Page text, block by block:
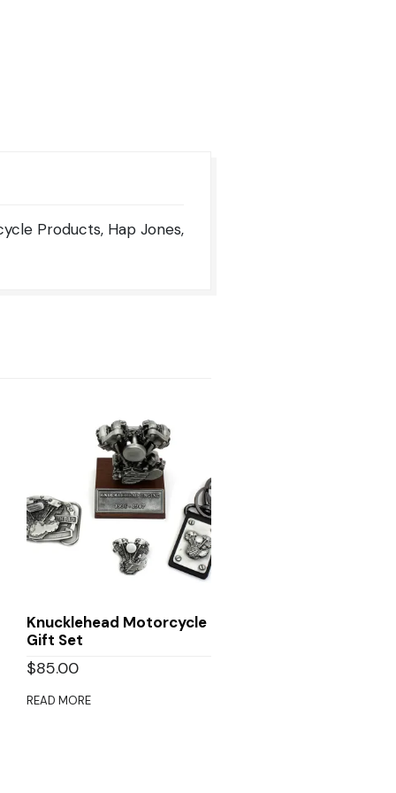
Products, Hap Jones,
Knucklehead Motorcycle
Gift Set
$85.00
READ MORE